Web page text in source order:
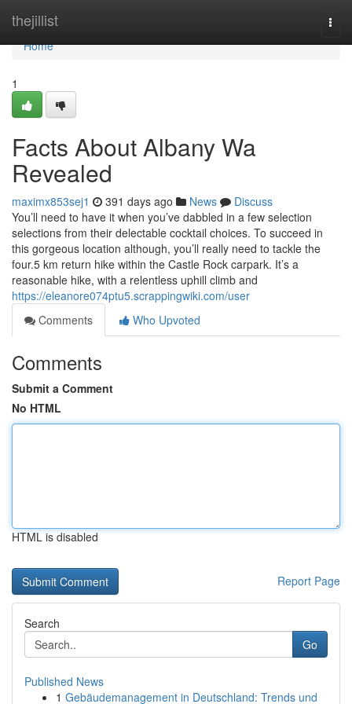
thejillist
Home
Home
1
Facts About Albany Wa
Revealed
maximx853sej1 391 days ago News
Discuss
You’ll need to have it when you’ve dabbled in a few selection
selections from their delectable cocktail choices. To succeed in
this gorgeous location although, you’ll really need to tackle the
four.5 km return hike within the Castle Rock carpark. It’s a
reasonable hike, with a relentless uphill climb and
https://eleanore074ptu5.scrappingwiki.com/user
Comments
Who Upvoted
Comments
Submit a Comment
No HTML
HTML is disabled
Report Page
Search
Go
Published News
1 Gebäudemanagement in Deutschland: Trends und